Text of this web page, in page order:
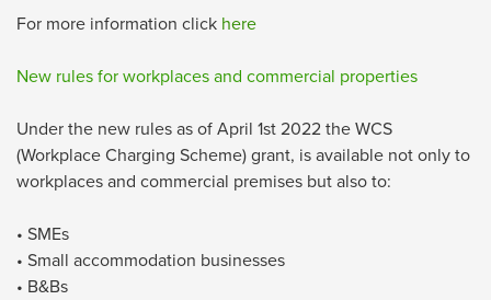
For more information click here
New rules for workplaces and commercial properties
Under the new rules as of April 1st 2022 the WCS
(Workplace Charging Scheme) grant, is available not only to
workplaces and commercial premises but also to:
• SMEs
• Small accommodation businesses
• B&Bs